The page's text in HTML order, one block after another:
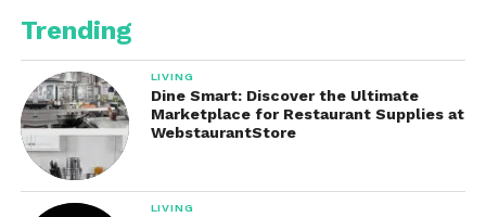
Trending
LIVING
Dine Smart: Discover the Ultimate
Marketplace for Restaurant Supplies at
WebstaurantStore
LIVING